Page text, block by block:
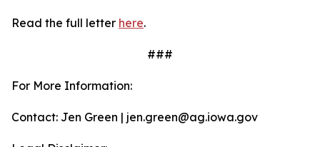
Read the full letter here.
###
For More Information:
Contact: Jen Green | jen.green@ag.iowa.gov